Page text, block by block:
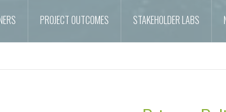
PROJECT OUTCOMES STAKEHOLDER LABS